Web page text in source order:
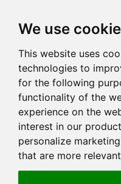
We use
This website uses
technologies to
for the following
functionality of the
experience on the
interest in our
personalize
that are more